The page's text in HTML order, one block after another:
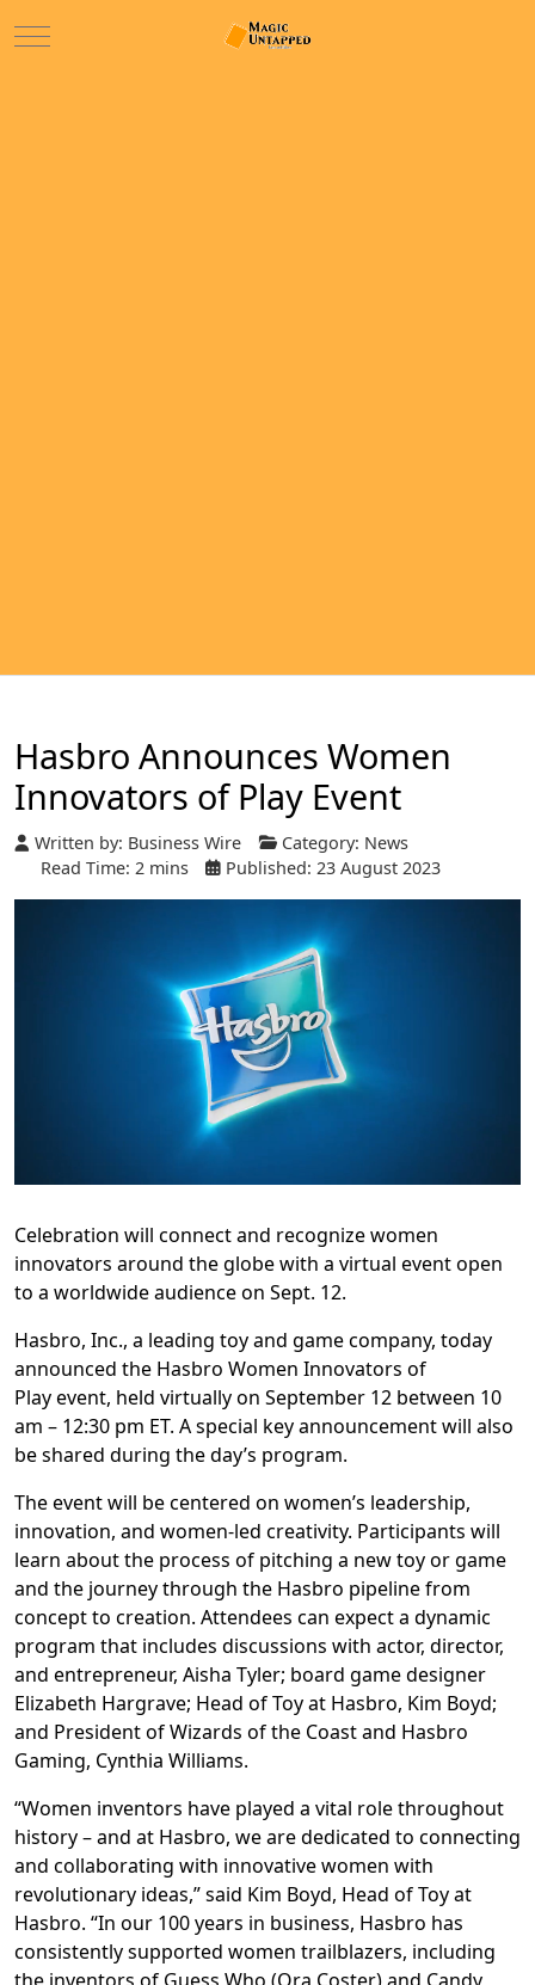
Mobile Menu Toggle
Hasbro Announces Women
Innovators of Play Event
Written by: Business Wire Category: News
Read Time: 2 mins
Published: 23 August 2023
Celebration will connect and recognize women
innovators around the globe with a virtual event open
to a worldwide audience on Sept. 12.
Hasbro, Inc., a leading toy and game company, today
announced the Hasbro Women Innovators of
Playevent, held virtually on September 12 between 10
am – 12:30 pm ET. A special key announcement will also
be shared during the day’s program.
The event will be centered on women’s leadership,
innovation, and women-led creativity. Participants will
learn about the process of pitching a new toy or game
and the journey through the Hasbro pipeline from
concept to creation. Attendees can expect a dynamic
program that includes discussions with actor, director,
and entrepreneur, Aisha Tyler; board game designer
Elizabeth Hargrave; Head of Toy at Hasbro, Kim Boyd;
and President of Wizards of the Coast and Hasbro
Gaming, Cynthia Williams.
“Women inventors have played a vital role throughout
history – and at Hasbro, we are dedicated to connecting
and collaborating with innovative women with
revolutionary ideas,” said Kim Boyd, Head of Toy at
Hasbro. “In our 100 years in business, Hasbro has
consistently supported women trailblazers, including